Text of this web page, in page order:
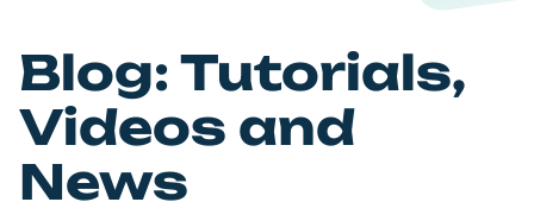
Blog: Tutorials,
Videos and
News